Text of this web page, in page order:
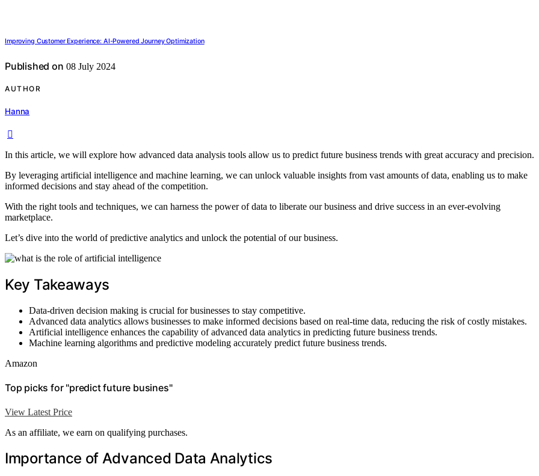
Improving Customer Experience: AI-Powered Journey Optimization
Published on 08 July 2024
AUTHOR
Hanna
In this article, we will explore how advanced data analysis tools allow us to predict future business trends with great accuracy and precision.
By leveraging artificial intelligence and machine learning, we can unlock valuable insights from vast amounts of data, enabling us to make
informed decisions and stay ahead of the competition.
With the right tools and techniques, we can harness the power of data to liberate our business and drive success in an ever-evolving
marketplace.
Let’s dive into the world of predictive analytics and unlock the potential of our business.
Key Takeaways
Data-driven decision making is crucial for businesses to stay competitive.
Advanced data analytics allows businesses to make informed decisions based on real-time data, reducing the risk of costly mistakes.
Artificial intelligence enhances the capability of advanced data analytics in predicting future business trends.
Machine learning algorithms and predictive modeling accurately predict future business trends.
Amazon
Top picks for "predict future busines"
View Latest Price
As an affiliate, we earn on qualifying purchases.
Importance of Advanced Data Analytics